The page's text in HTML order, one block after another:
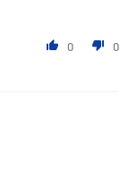
0
0